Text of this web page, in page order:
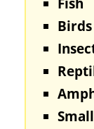
Birds